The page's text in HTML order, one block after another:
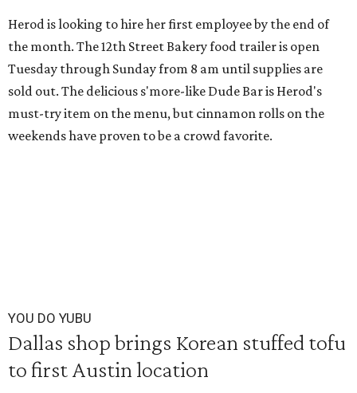
Herod is looking to hire her first employee by the end of
the month. The 12th Street Bakery food trailer is open
Tuesday through Sunday from 8 am until supplies are
sold out. The delicious s'more-like Dude Bar is Herod's
must-try item on the menu, but cinnamon rolls on the
weekends have proven to be a crowd favorite.
YOU DO YUBU
Dallas shop brings Korean stuffed tofu
to first Austin location